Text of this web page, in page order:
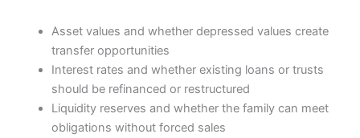
Asset values and whether depressed values create
transfer opportunities
Interest rates and whether existing loans or trusts
should be refinanced or restructured
Liquidity reserves and whether the family can meet
obligations without forced sales